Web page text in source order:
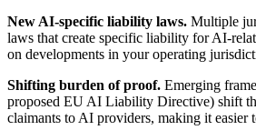
New AI-specific liability laws. Multiple
laws that create specific liability for AI-
on developments in your operating
Shifting burden of proof. Emerging
proposed EU AI Liability Directive) shift
claimants to AI providers, making it easier